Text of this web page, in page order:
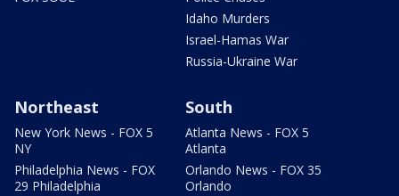
Idaho Murders
Israel-Hamas War
Russia-Ukraine War
Northeast
New York News - FOX 5
NY
Philadelphia News - FOX
29 Philadelphia
South
Atlanta News - FOX 5
Atlanta
Orlando News - FOX 35
Orlando